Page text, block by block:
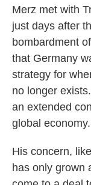
Merz met with
just days after
bombardment
that Germany
strategy for
no longer
an extended
global economy.
His concern,
has only grown